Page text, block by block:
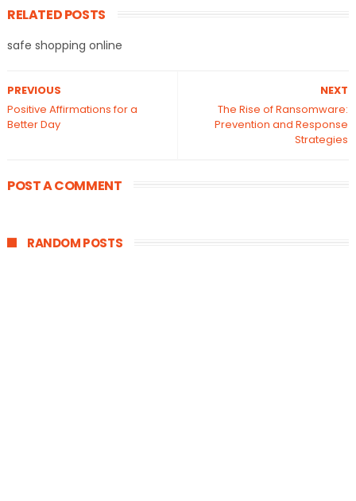
RELATED POSTS
safe shopping online
NEXT
The Rise of Ransomware:
Prevention and Response
Strategies
PREVIOUS
Positive Affirmations for a
Better Day
POST A COMMENT
RANDOM POSTS